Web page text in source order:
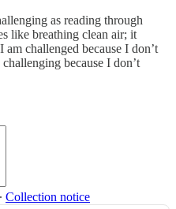
as reading through
like breathing clean air; it
challenged because I don’t
because I don’t
∙ Collection notice